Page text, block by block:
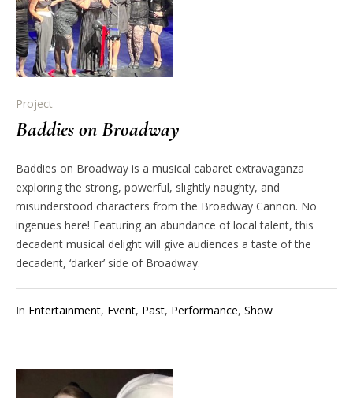
Project
Baddies on Broadway
Baddies on Broadway is a musical cabaret extravaganza
exploring the strong, powerful, slightly naughty, and
misunderstood characters from the Broadway Cannon. No
ingenues here! Featuring an abundance of local talent, this
decadent musical delight will give audiences a taste of the
decadent, ‘darker’ side of Broadway.
In Entertainment, Event, Past, Performance, Show